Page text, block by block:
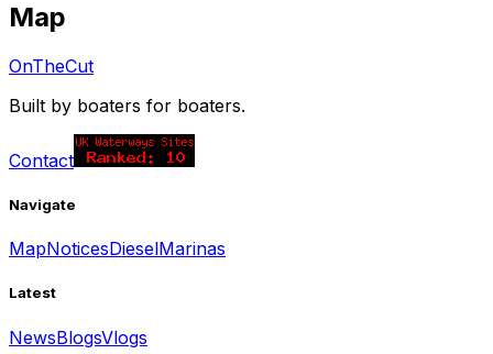
Map
OnTheCut
Built by boaters for boaters.
Contact
Navigate
MapNoticesDieselMarinas
Latest
NewsBlogsVlogs